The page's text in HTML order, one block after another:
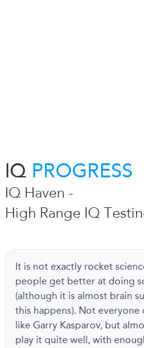
IQ PROGRESS
IQ Haven -
High Range IQ
It is not exactly rocket
people get better at doing
(although it is almost brain
this happens). Not everyone
like Garry Kasparov, but
play it quite well, with